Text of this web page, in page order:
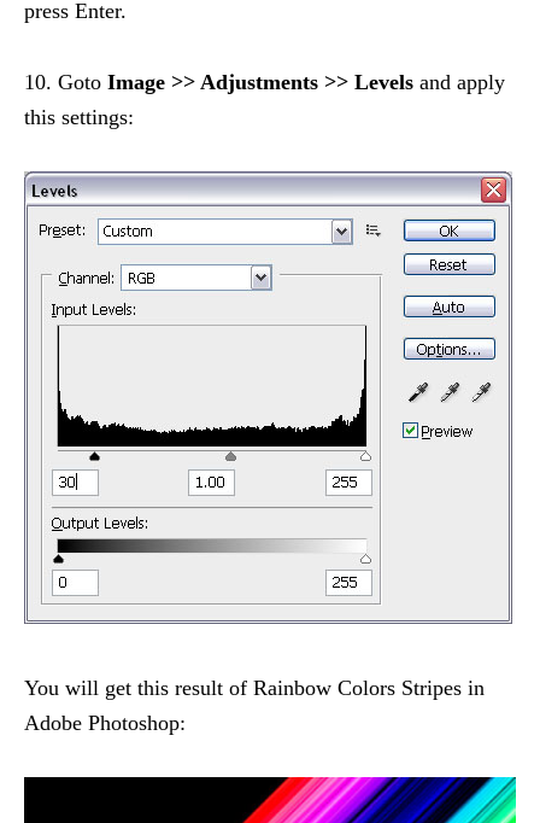
press Enter.
10. Goto Image >> Adjustments >> Levels and apply
this settings:
You will get this result of Rainbow Colors Stripes in
Adobe Photoshop: